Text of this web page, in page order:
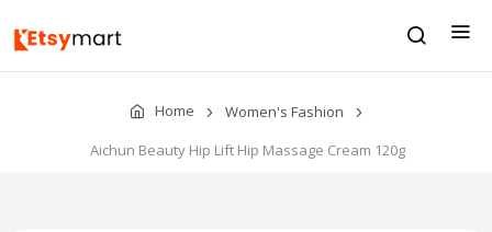
Home
Women's Fashion
Aichun Beauty Hip Lift Hip Massage Cream 120g